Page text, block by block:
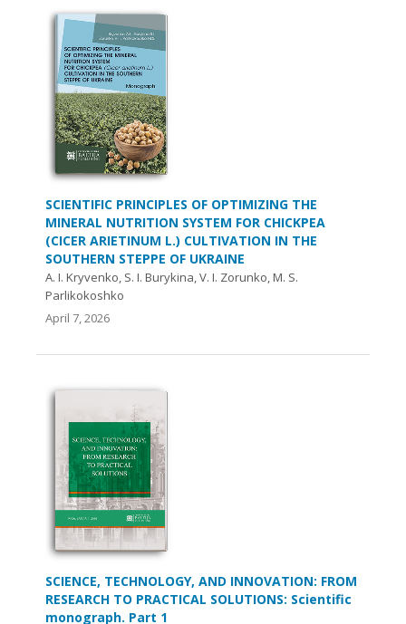
SCIENTIFIC PRINCIPLES OF OPTIMIZING THE
MINERAL NUTRITION SYSTEM FOR CHICKPEA
(CICER ARIETINUM L.) CULTIVATION IN THE
SOUTHERN STEPPE OF UKRAINE
A. I. Kryvenko, S. I. Burykina, V. I. Zorunko, M. S.
Parlikokoshko
April 7, 2026
SCIENCE, TECHNOLOGY, AND INNOVATION: FROM
RESEARCH TO PRACTICAL SOLUTIONS: Scientific
monograph. Part 1